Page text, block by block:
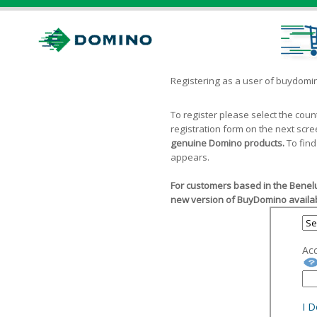
Registering as a user of
To register please select the
registration form on the next
genuine Domino products.To
appears.
For customers based in the
new version of BuyDomino
I